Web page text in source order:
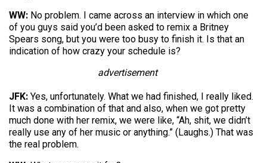
WW: No problem. I came across an interview in which one
of you guys said you’d been asked to remix a Britney
Spears song, but you were too busy to finish it. Is that an
indication of how crazy your schedule is?
advertisement
JFK: Yes, unfortunately. What we had finished, I really liked.
It was a combination of that and also, when we got pretty
much done with her remix, we were like, “Ah, shit, we didn’t
really use any of her music or anything.” (Laughs.) That was
the real problem.